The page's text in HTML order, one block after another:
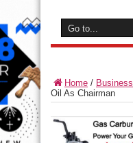
Home / Business
Oil As Chairman